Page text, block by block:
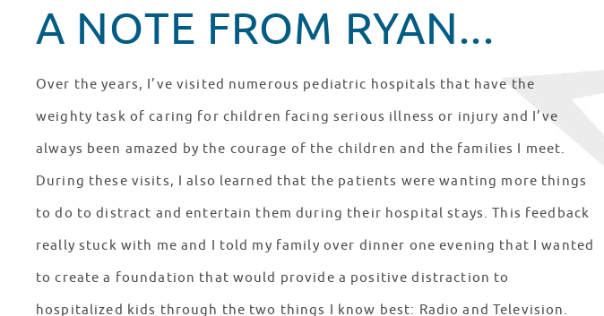
A NOTE FROM RYAN...
Over the years, I’ve visited numerous pediatric hospitals that have the
weighty task of caring for children facing serious illness or injury and I’ve
always been amazed by the courage of the children and the families I meet.
During these visits, I also learned that the patients were wanting more things
to do to distract and entertain them during their hospital stays. This feedback
really stuck with me and I told my family over dinner one evening that I wanted
to create a foundation that would provide a positive distraction to
hospitalized kids through the two things I know best: Radio and Television.